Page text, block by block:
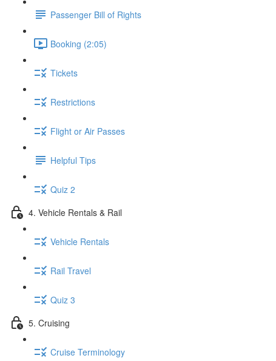
Passenger Bill of Rights
Booking (2:05)
Tickets
Restrictions
Flight or Air Passes
Helpful Tips
Quiz 2
4. Vehicle Rentals & Rail
Vehicle Rentals
Rail Travel
Quiz 3
5. Cruising
Cruise Terminology